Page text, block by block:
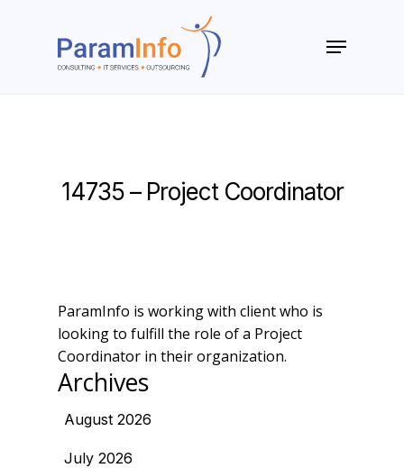
Menu
14735 – Project Coordinator
ParamInfo is working with client who is
looking to fulfill the role of a Project
Coordinator in their organization.
Archives
August 2026
July 2026